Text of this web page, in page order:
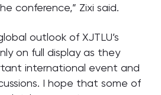
conference,” Zixi said.
outlook of XJTLU’s
on full display as they
international event and
I hope that some of